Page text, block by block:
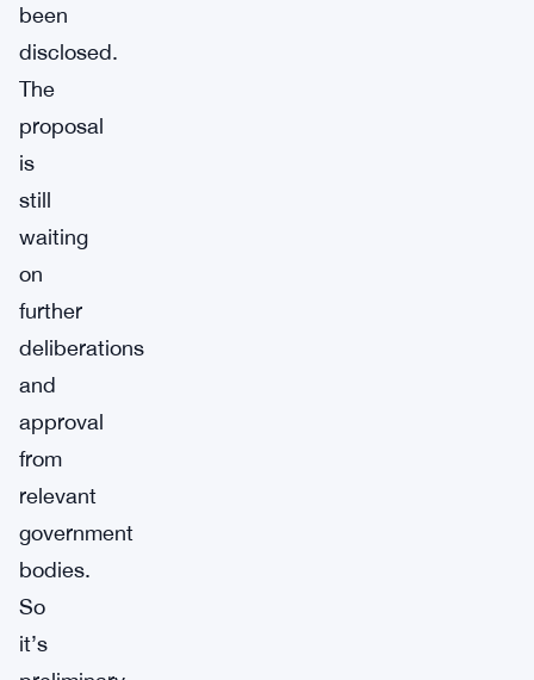
been
disclosed.
The
proposal
is
still
waiting
on
further
deliberations
and
approval
from
relevant
government
bodies.
So
it’s